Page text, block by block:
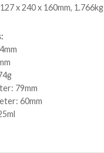
x 240 x 160mm, 1.766kg
79mm
60mm